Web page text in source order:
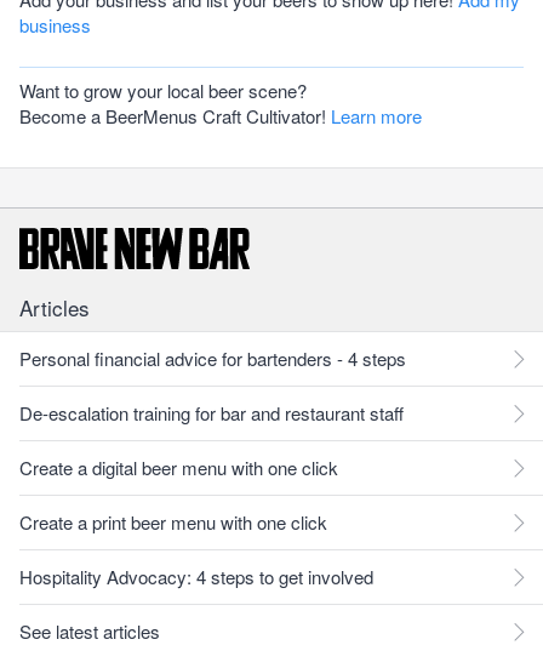
business
Want to grow your local beer scene?
Become a BeerMenus Craft Cultivator! Learn more
Articles
Personal financial advice for bartenders - 4 steps
De-escalation training for bar and restaurant staff
Create a digital beer menu with one click
Create a print beer menu with one click
Hospitality Advocacy: 4 steps to get involved
See latest articles